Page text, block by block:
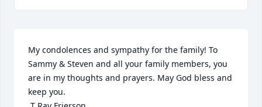
My condolences and sympathy for the family! To
Sammy & Steven and all your family members, you
are in my thoughts and prayers. May God bless and
keep you.